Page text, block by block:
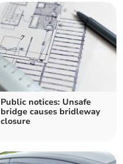
Public notices: Unsafe
bridge causes bridleway
closure